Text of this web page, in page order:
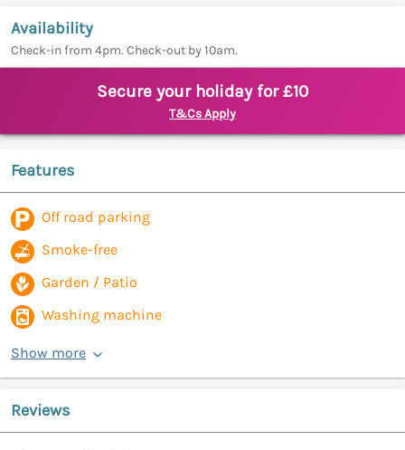
Availability
Check-in from 4pm. Check-out by 10am.
Secure your holiday for £10
T&Cs Apply
Features
Off road parking
Smoke-free
Garden / Patio
Washing machine
Show more
Reviews